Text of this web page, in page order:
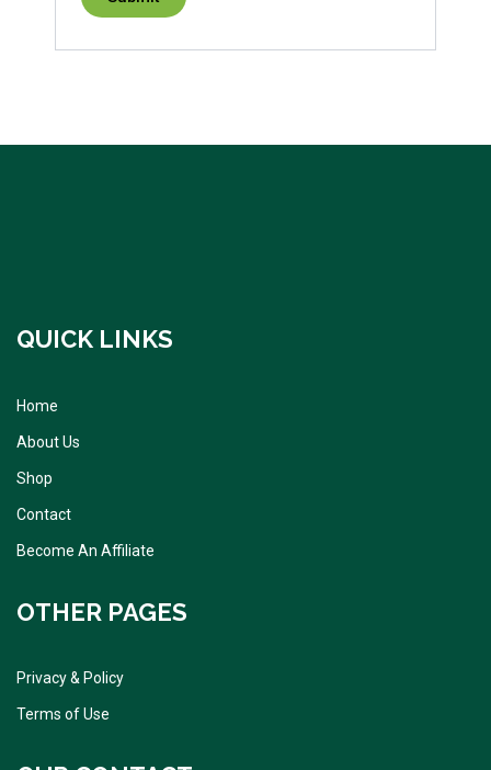
QUICK LINKS
Home
About Us
Shop
Contact
Become An Affiliate
OTHER PAGES
Privacy & Policy
Terms of Use